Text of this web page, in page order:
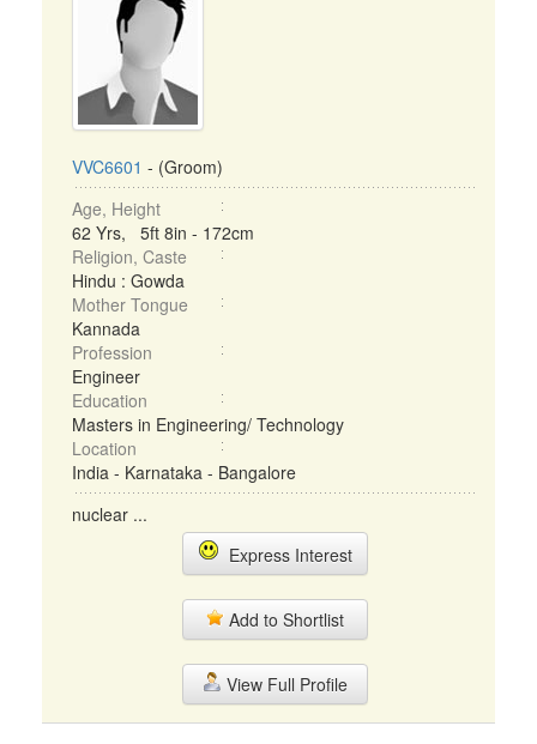
VVC6601 - (Groom)
Age, Height
62 Yrs, 5ft 8in - 172cm
Religion, Caste
Hindu : Gowda
Mother Tongue
Kannada
Profession
Engineer
Education
Masters in Engineering/ Technology
Location
India - Karnataka - Bangalore
nuclear ...
Express Interest
Add to Shortlist
View Full Profile